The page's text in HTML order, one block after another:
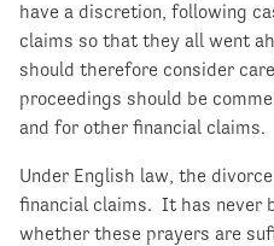
have a discretion, following
claims so that they all went
should therefore consider
proceedings should be
and for other financial claims.
Under English law, the
financial claims. It has never
whether these prayers are